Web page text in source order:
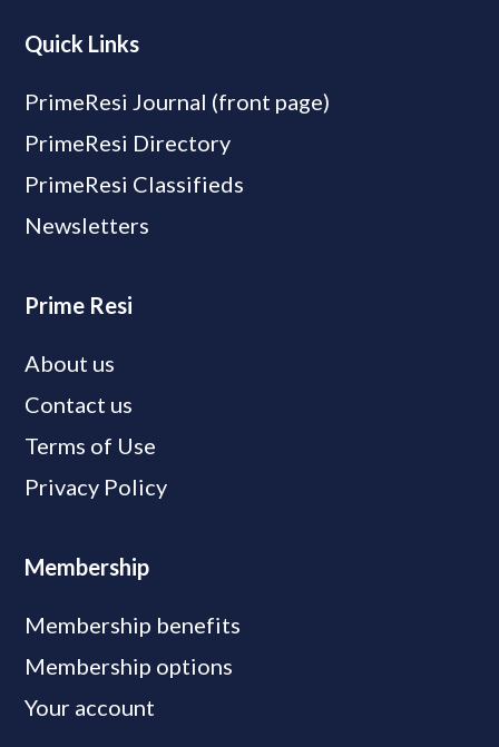
Quick Links
PrimeResi Journal (front page)
PrimeResi Directory
PrimeResi Classifieds
Newsletters
Prime Resi
About us
Contact us
Terms of Use
Privacy Policy
Membership
Membership benefits
Membership options
Your account